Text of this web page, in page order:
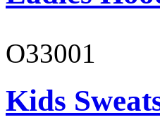
O33001
Kids